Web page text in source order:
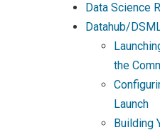
Data Science
Datahub/
the
Launch
Building